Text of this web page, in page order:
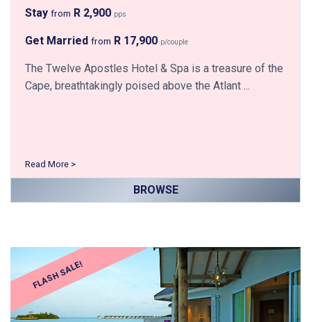
Stay from R 2,900 pps
Get Married from R 17,900 p/couple
The Twelve Apostles Hotel & Spa is a treasure of the
Cape, breathtakingly poised above the Atlant ...
Read More >
BROWSE
FLASH SALE!